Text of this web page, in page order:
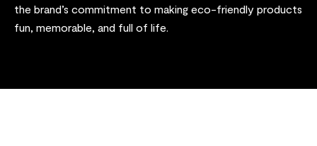
the brand’s commitment to making eco-friendly products
fun, memorable, and full of life.